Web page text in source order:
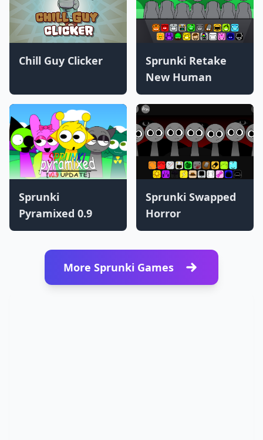
Chill Guy Clicker
Sprunki Retake
New Human
Sprunki
Pyramixed 0.9
Sprunki Swapped
Horror